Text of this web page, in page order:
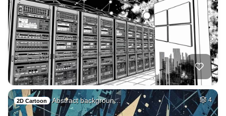
2D Cartoon Abstract backgroun… 4